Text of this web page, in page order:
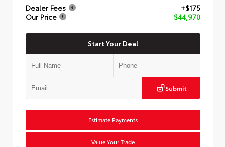
Dealer Fees
+$175
Our Price
$44,970
Start Your Deal
Submit
Estimate Payments
Value Your Trade